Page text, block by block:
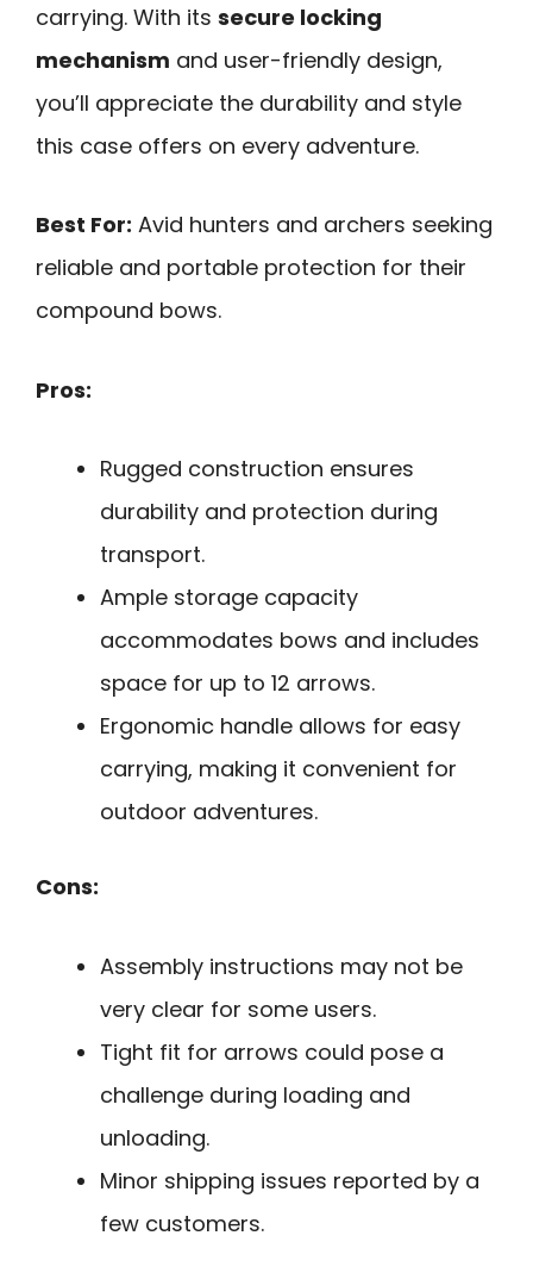
carrying. With its secure locking
mechanism and user-friendly design,
you’ll appreciate the durability and style
this case offers on every adventure.
Best For: Avid hunters and archers seeking
reliable and portable protection for their
compound bows.
Pros:
Rugged construction ensures
durability and protection during
transport.
Ample storage capacity
accommodates bows and includes
space for up to 12 arrows.
Ergonomic handle allows for easy
carrying, making it convenient for
outdoor adventures.
Cons:
Assembly instructions may not be
very clear for some users.
Tight fit for arrows could pose a
challenge during loading and
unloading.
Minor shipping issues reported by a
few customers.